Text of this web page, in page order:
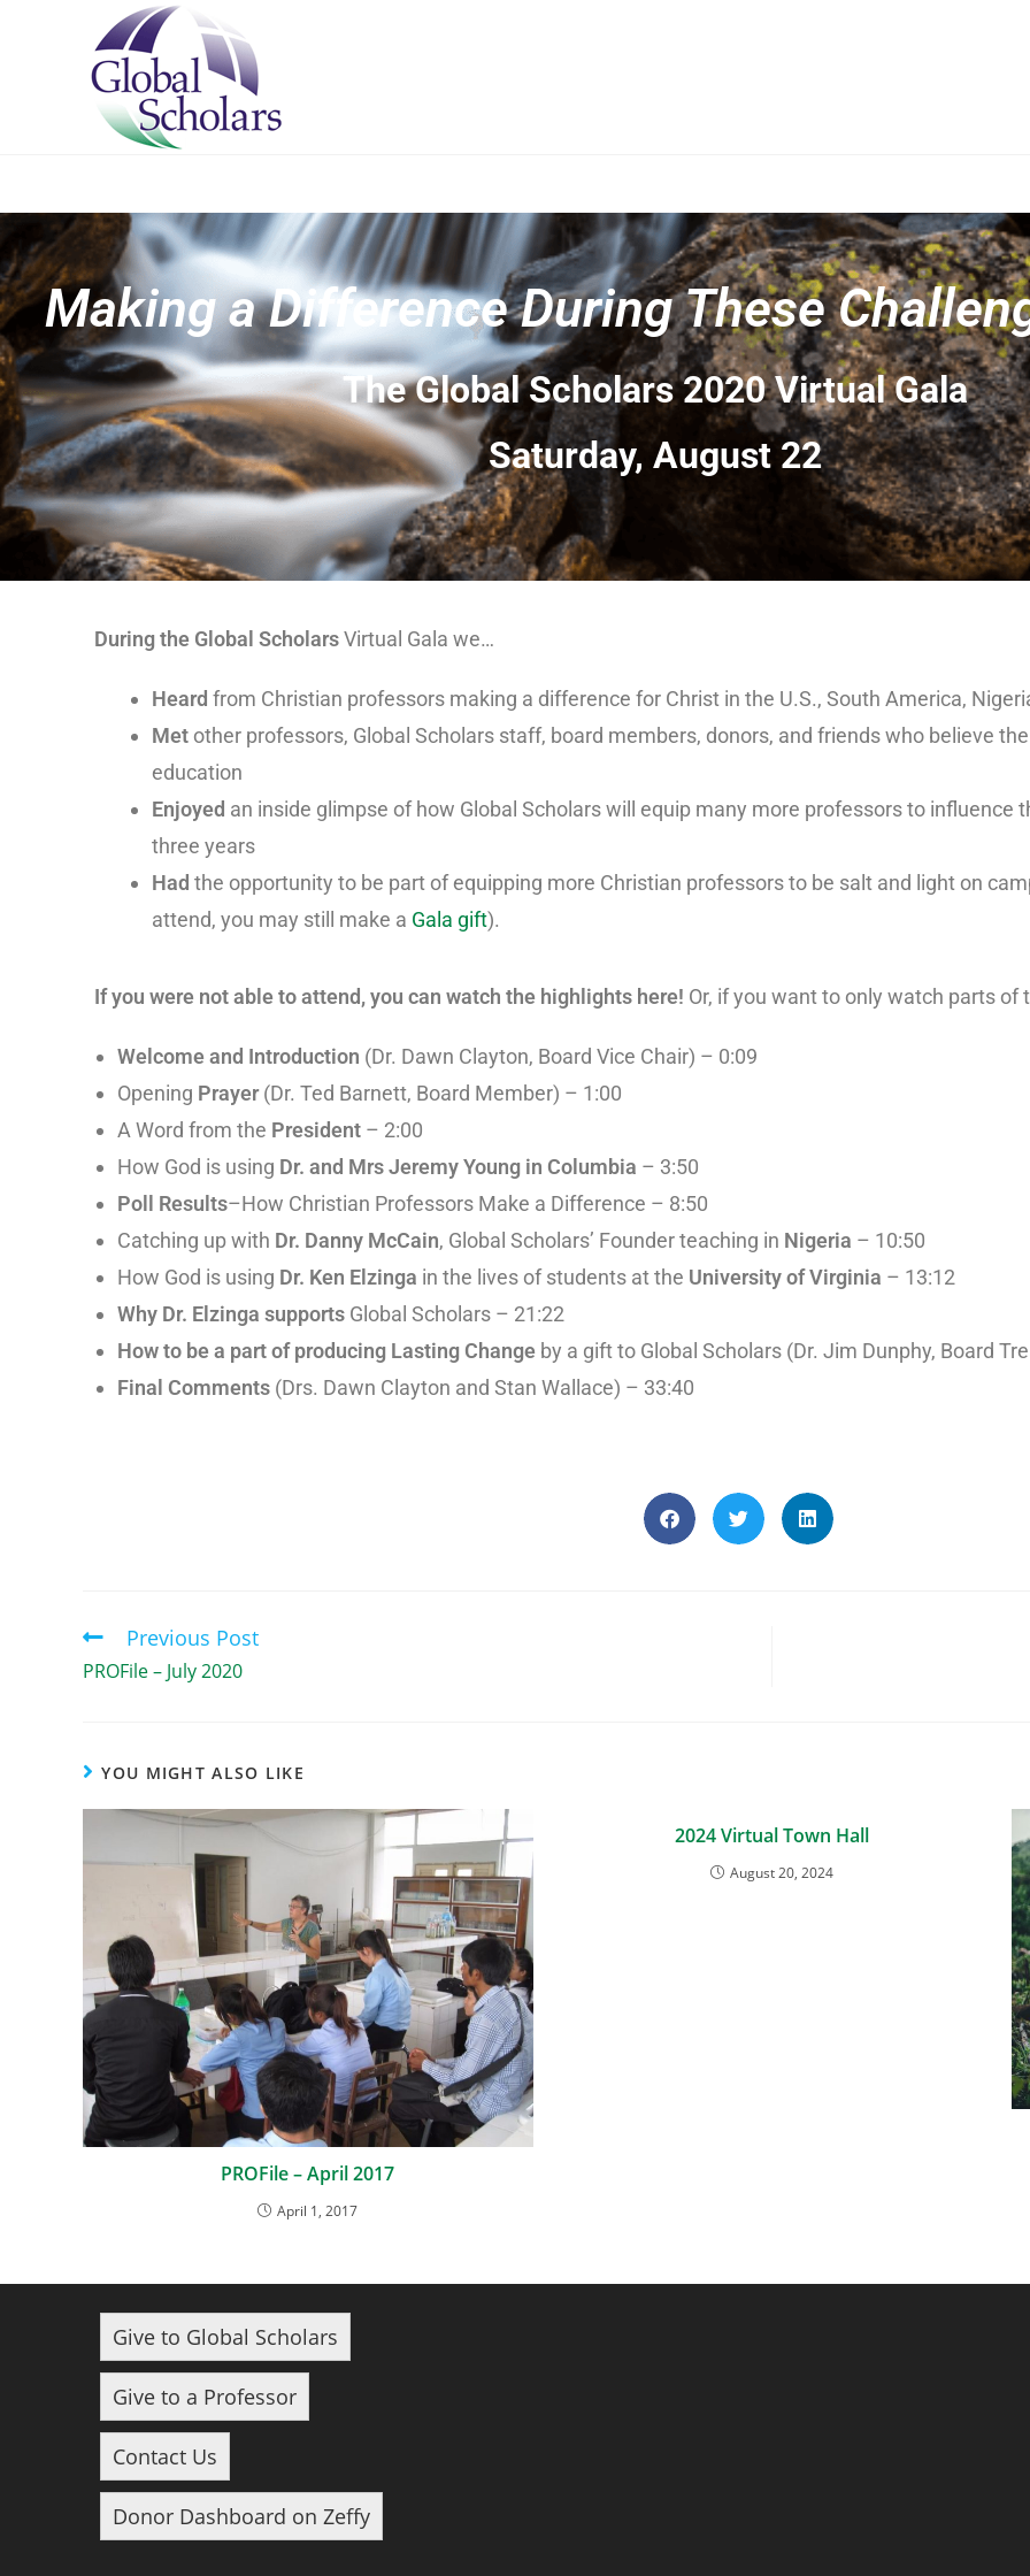
Making a Difference During These
The Global Scholars 2020 Virtual Gala
Saturday, August 22
During the Global ScholarsVirtual Gala we…
Heard from Christian professors making a difference for Christ in the U.S., South America,
Met other professors, Global Scholars staff, board members, donors, and friends who believe
education
Enjoyed an inside glimpse of how Global Scholars will equip many more professors to influence
three years
Had the opportunity to be part of equipping more Christian professors to be salt and light on
attend, you may still make a Gala gift).
If you were not able to attend, you can watch the highlights here! Or, if you want to only watch parts of
Welcome and Introduction (Dr. Dawn Clayton, Board Vice Chair) – 0:09
Opening Prayer(Dr. Ted Barnett, Board Member) – 1:00
A Word from the President – 2:00
How God is using Dr. and Mrs Jeremy Young in Columbia – 3:50
Poll Results–How Christian Professors Make a Difference – 8:50
Catching up with Dr. Danny McCain, Global Scholars’ Founder teaching in Nigeria – 10:50
How God is using Dr. Ken Elzinga in the lives of students at the University of Virginia – 13:12
Why Dr. Elzinga supports Global Scholars – 21:22
How to be a part of producing Lasting Change by a gift to Global Scholars (Dr. Jim Dunphy, Board
Final Comments (Drs. Dawn Clayton and Stan Wallace) – 33:40
Previous Post
PROFile – July 2020
YOU MIGHT ALSO LIKE
PROFile – April 2017
April 1, 2017
2024 Virtual Town Hall
August 20, 2024
Give to Global Scholars
Give to a Professor
Contact Us
Donor Dashboard on Zeffy